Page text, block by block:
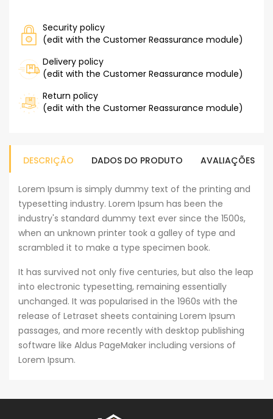
Security policy
(edit with the Customer Reassurance module)
Delivery policy
(edit with the Customer Reassurance module)
Return policy
(edit with the Customer Reassurance module)
DESCRIÇÃO DADOS DO PRODUTO AVALIAÇÕES
Lorem Ipsum is simply dummy text of the printing and
typesetting industry. Lorem Ipsum has been the
industry's standard dummy text ever since the 1500s,
when an unknown printer took a galley of type and
scrambled it to make a type specimen book.
It has survived not only five centuries, but also the leap
into electronic typesetting, remaining essentially
unchanged. It was popularised in the 1960s with the
release of Letraset sheets containing Lorem Ipsum
passages, and more recently with desktop publishing
software like Aldus PageMaker including versions of
Lorem Ipsum.